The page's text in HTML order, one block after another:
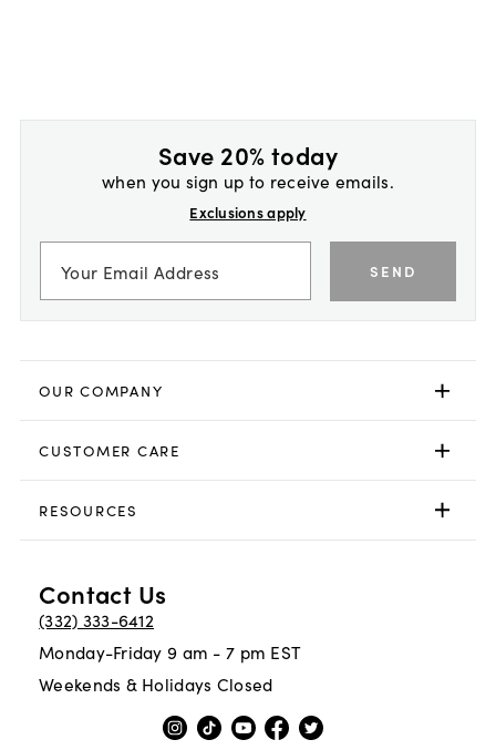
Save 20% today
when you sign up to receive emails.
Exclusions apply
SEND
OUR COMPANY
CUSTOMER CARE
RESOURCES
Contact Us
(332) 333-6412
Monday-Friday 9 am - 7 pm EST
Weekends & Holidays Closed